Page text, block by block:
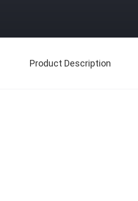
Product Description